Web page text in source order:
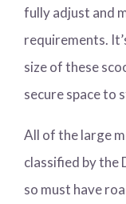
fully adjust and
requirements.
size of these
secure space to
All of the large
classified by the
so must have